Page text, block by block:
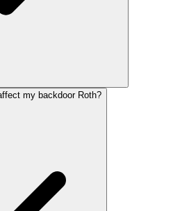
my backdoor Roth?